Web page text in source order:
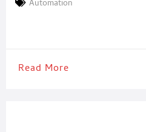
Automation
Read More